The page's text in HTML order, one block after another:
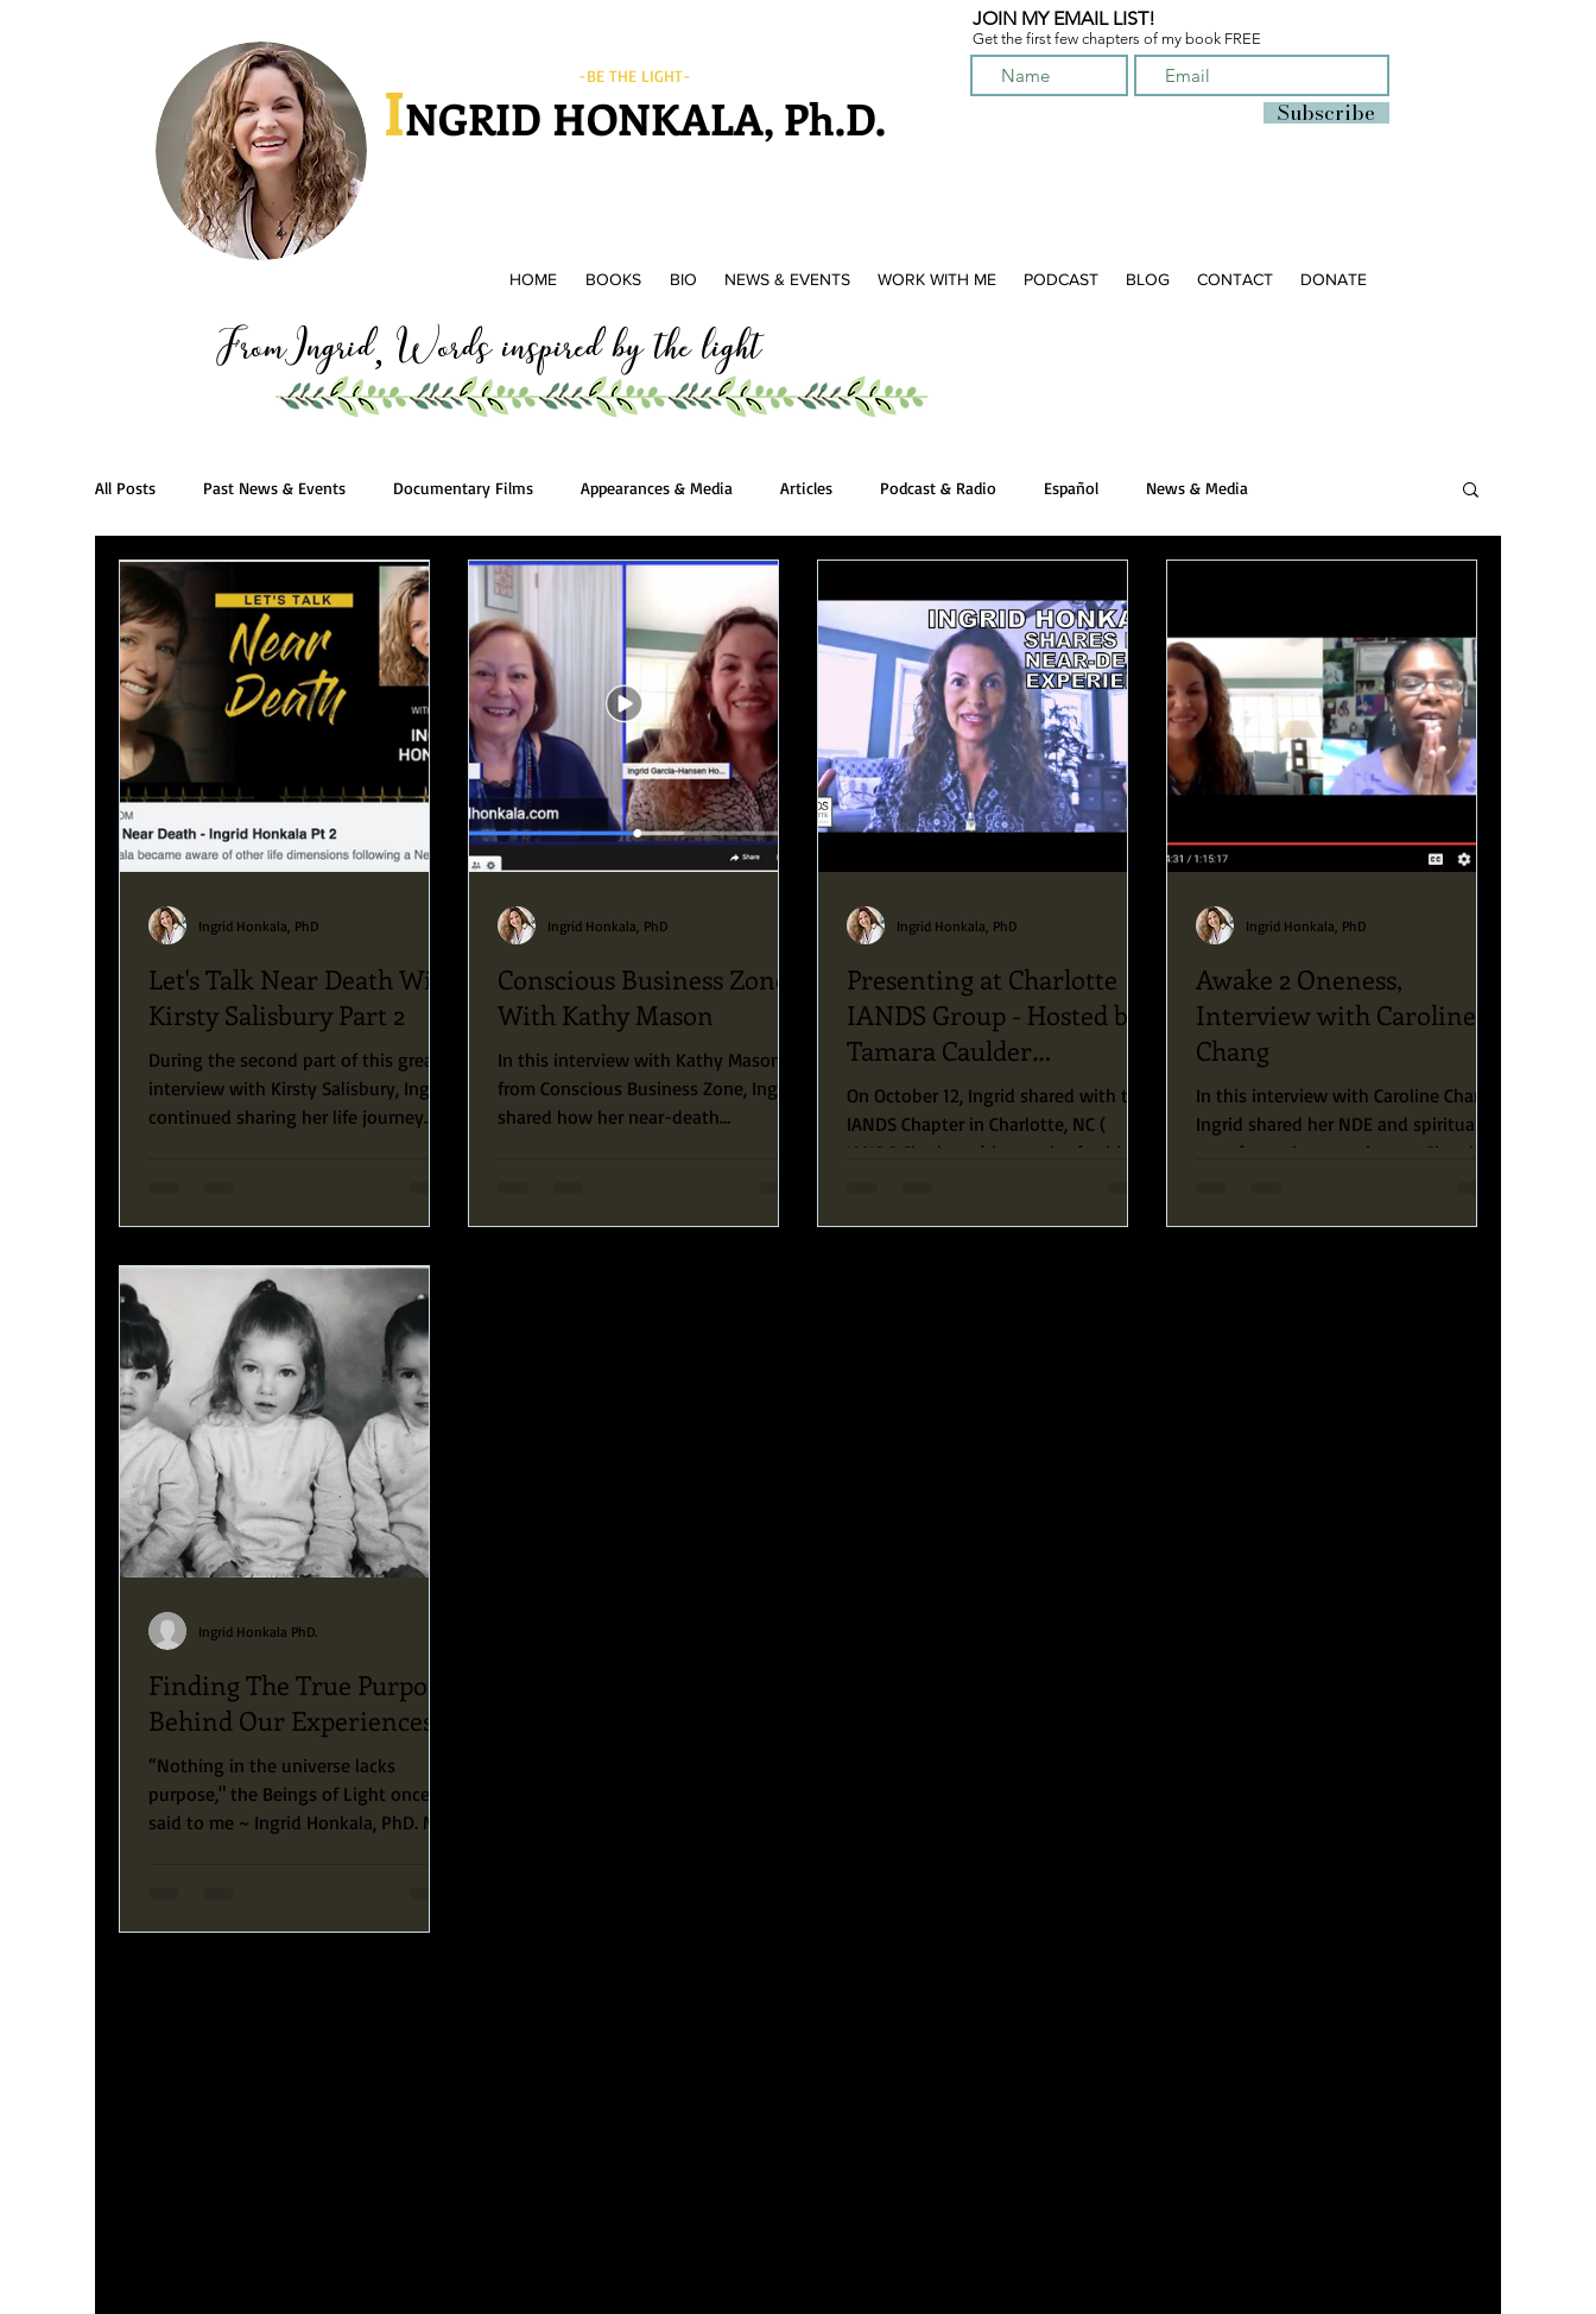
-BE THE LIGHT-
INGRID HONKALA, Ph.D.
JOIN MY EMAIL LIST!
Get the first few chapters of my book FREE
Subscribe
HOME BOOKS BIO NEWS & EVENTS WORK WITH ME PODCAST BLOG CONTACT DONATE
All Posts Past News & Events Documentary Films Appearances & Media Articles Podcast & Radio Español News & Media
Upcoming News & Events Podcast Blog
Let's Talk Near Death With
Kirsty Salisbury Part 2
During the second part of this great
interview with Kirsty Salisbury, Ingrid
continued sharing her life journey
Ingrid Honkala, PhD
Conscious Business Zone
With Kathy Mason
In this interview with Kathy Mason
from Conscious Business Zone, Ingrid
shared how her near-death
Ingrid Honkala, PhD
Presenting at Charlotte
IANDS Group - Hosted by
Tamara Caulder
Richardson
On October 12, Ingrid shared with the
IANDS Chapter in Charlotte, NC (
IANDS Charlotte ) her path of spiritual
Ingrid Honkala, PhD
Awake 2 Oneness,
Interview with Caroline
Chang
In this interview with Caroline Chang,
Ingrid shared her NDE and spiritual
transformative experiences. She also
Ingrid Honkala, PhD
Finding The True Purpose
Behind Our Experiences.
“Nothing in the universe lacks
purpose," the Beings of Light once
said to me ~ Ingrid Honkala, PhD. My
Ingrid Honkala PhD.
FromIngrid, Words inspired by the light